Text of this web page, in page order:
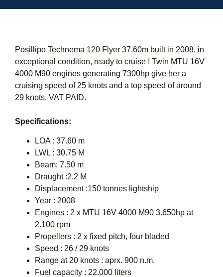
Posillipo Technema 120 Flyer 37.60m built in 2008, in
exceptional condition, ready to cruise ! Twin MTU 16V
4000 M90 engines generating 7300hp give her a
cruising speed of 25 knots and a top speed of around
29 knots. VAT PAID.
Specifications:
LOA : 37.60 m
LWL : 30.75 M
Beam: 7.50 m
Draught :2.2 M
Displacement :150 tonnes lightship
Year : 2008
Engines : 2 x MTU 16V 4000 M90 3.650hp at
2.100 rpm
Propellers : 2 x fixed pitch, four bladed
Speed : 26 / 29 knots
Range at 20 knots : aprx. 900 n.m.
Fuel capacity : 22.000 liters